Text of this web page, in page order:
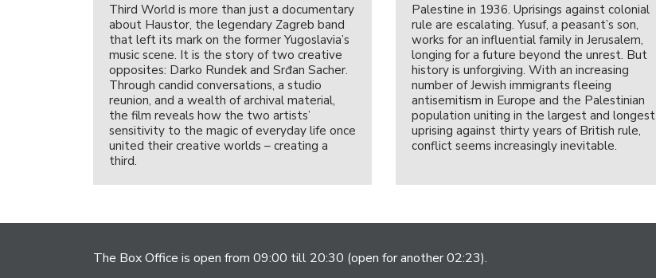
Third World is more than just a documentary
about Haustor, the legendary Zagreb band
that left its mark on the former Yugoslavia’s
music scene. It is the story of two creative
opposites: Darko Rundek and Srđan Sacher.
Through candid conversations, a studio
reunion, and a wealth of archival material,
the film reveals how the two artists’
sensitivity to the magic of everyday life once
united their creative worlds – creating a
third.
Palestine in 1936. Uprisings against colonial
rule are escalating. Yusuf, a peasant’s son,
works for an influential family in Jerusalem,
longing for a future beyond the unrest. But
history is unforgiving. With an increasing
number of Jewish immigrants fleeing
antisemitism in Europe and the Palestinian
population uniting in the largest and longest
uprising against thirty years of British rule,
conflict seems increasingly inevitable.
The Box Office is open from 09:00 till 20:30 (open for another 02:23).